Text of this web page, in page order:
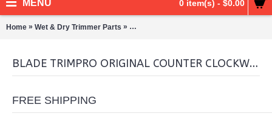
0 item(s) - $0.00
MENU
Home » Wet & Dry Trimmer Parts » Blade Trimpro Original Counter clockwise
BLADE TRIMPRO ORIGINAL COUNTER CLOCKWISE
FREE SHIPPING